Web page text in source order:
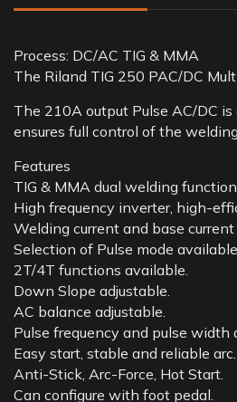
Process: DC/AC TIG & MMA
The Riland TIG 250 PAC/DC
The 210A output Pulse AC/DC
ensures full control of the
Features
TIG & MMA dual welding
High frequency inverter, high-
Welding current and base current
Selection of Pulse mode
2T/4T functions available.
Down Slope adjustable.
AC balance adjustable.
Pulse frequency and pulse width
Easy start, stable and reliable arc.
Anti-Stick, Arc-Force, Hot Start.
Can configure with foot pedal.